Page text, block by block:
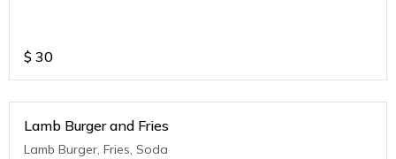
$ 30
Lamb Burger and Fries
Lamb Burger, Fries, Soda